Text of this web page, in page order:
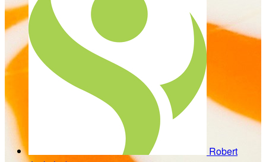
Robert